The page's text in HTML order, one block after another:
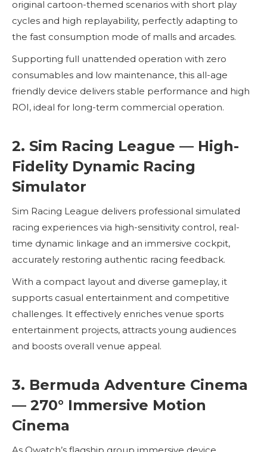
original cartoon-themed scenarios with short play
cycles and high replayability, perfectly adapting to
the fast consumption mode of malls and arcades.
Supporting full unattended operation with zero
consumables and low maintenance, this all-age
friendly device delivers stable performance and high
ROI, ideal for long-term commercial operation.
2. Sim Racing League — High-
Fidelity Dynamic Racing
Simulator
Sim Racing League delivers professional simulated
racing experiences via high-sensitivity control, real-
time dynamic linkage and an immersive cockpit,
accurately restoring authentic racing feedback.
With a compact layout and diverse gameplay, it
supports casual entertainment and competitive
challenges. It effectively enriches venue sports
entertainment projects, attracts young audiences
and boosts overall venue appeal.
3. Bermuda Adventure Cinema
— 270° Immersive Motion
Cinema